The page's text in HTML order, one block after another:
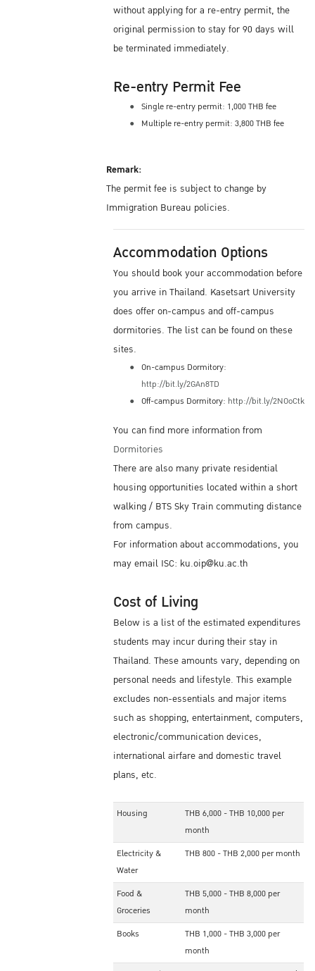
without applying for a re-entry permit, the
original permission to stay for 90 days will
be terminated immediately.
Re-entry Permit Fee
Single re-entry permit: 1,000 THB fee
Multiple re-entry permit: 3,800 THB fee
Remark:
The permit fee is subject to change by
Immigration Bureau policies.
Accommodation Options
You should book your accommodation before
you arrive in Thailand. Kasetsart University
does offer on-campus and off-campus
dormitories. The list can be found on these
sites.
On-campus Dormitory:
http://bit.ly/2GAn8TD
Off-campus Dormitory: http://bit.ly/2NOoCtk
You can find more information from
Dormitories
There are also many private residential
housing opportunities located within a short
walking / BTS Sky Train commuting distance
from campus.
For information about accommodations, you
may email ISC: ku.oip@ku.ac.th
Cost of Living
Below is a list of the estimated expenditures
students may incur during their stay in
Thailand. These amounts vary, depending on
personal needs and lifestyle. This example
excludes non-essentials and major items
such as shopping, entertainment, computers,
electronic/communication devices,
international airfare and domestic travel
plans, etc.
Housing
THB 6,000 - THB 10,000 per
month
Electricity &
Water
THB 800 - THB 2,000 per month
Food &
Groceries
THB 5,000 - THB 8,000 per
month
Books
THB 1,000 - THB 3,000 per
month